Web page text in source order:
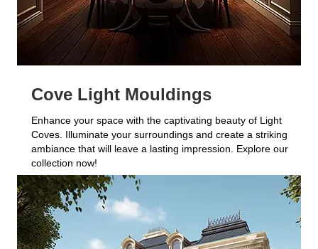
Cove Light Mouldings
Enhance your space with the captivating beauty of Light
Coves. Illuminate your surroundings and create a striking
ambiance that will leave a lasting impression. Explore our
collection now!